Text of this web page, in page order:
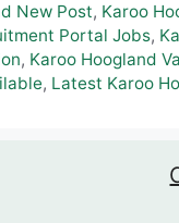
New Post, Karoo
Portal Jobs,
, Karoo Hoogland
, Latest Karoo